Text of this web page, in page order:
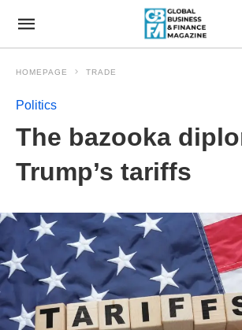
HOMEPAGE TRADE
Politics
The bazooka
Trump’s tariffs